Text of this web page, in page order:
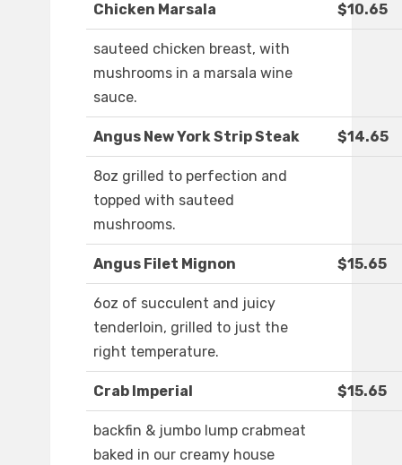
Chicken Marsala $10.65
sauteed chicken breast, with
mushrooms in a marsala wine
sauce.
Angus New York Strip Steak $14.65
8oz grilled to perfection and
topped with sauteed
mushrooms.
Angus Filet Mignon $15.65
6oz of succulent and juicy
tenderloin, grilled to just the
right temperature.
Crab Imperial $15.65
backfin & jumbo lump crabmeat
baked in our creamy house